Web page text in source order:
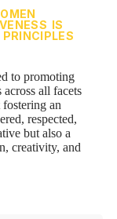
IS
to promoting
all facets
an
respected,
but also a
creativity, and